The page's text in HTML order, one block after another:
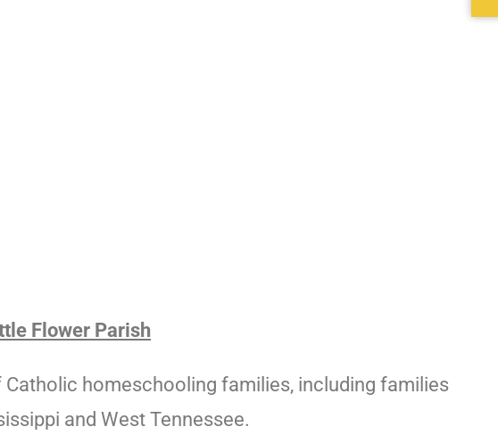
Flower Parish
homeschooling families, including families
and West Tennessee.